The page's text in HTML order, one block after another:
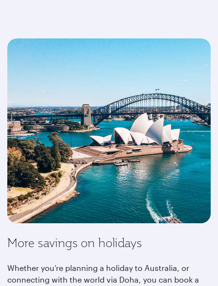
More savings on holidays
Whether you’re planning a holiday to Australia, or
connecting with the world via Doha, you can book a